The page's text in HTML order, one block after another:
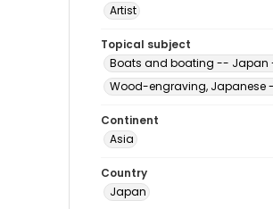
Artist
Topical subject
Boats and boating -- Japan
Wood-engraving, Japanese
Continent
Asia
Country
Japan